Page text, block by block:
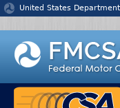
Jump to content
United States